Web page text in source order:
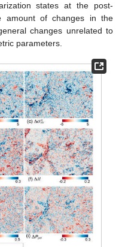
states at the post-
amount of changes in the
changes unrelated to
parameters.